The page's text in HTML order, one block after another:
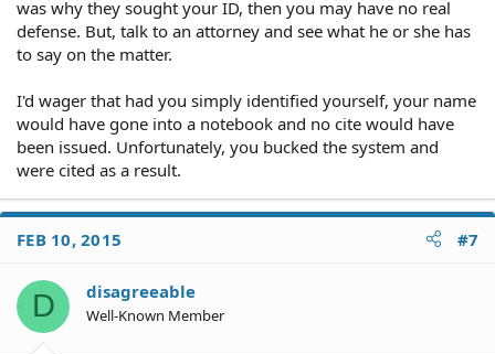
was why they sought your ID, then you may have no real
defense. But, talk to an attorney and see what he or she has
to say on the matter.
I'd wager that had you simply identified yourself, your name
would have gone into a notebook and no cite would have
been issued. Unfortunately, you bucked the system and
were cited as a result.
FEB 10, 2015 #7
D disagreeable
Well-Known Member